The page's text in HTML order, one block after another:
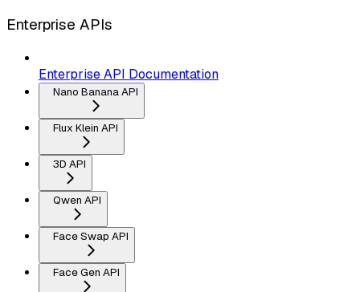
Enterprise APIs
Enterprise API Documentation
Nano Banana API
Flux Klein API
3D API
Qwen API
Face Swap API
Face Gen API